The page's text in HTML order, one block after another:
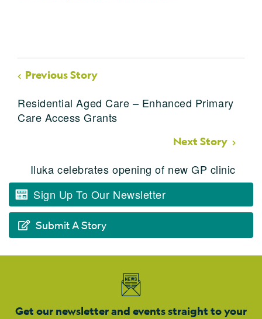
Previous Story
Residential Aged Care – Enhanced Primary
Care Access Grants
Next Story
Iluka celebrates opening of new GP clinic
Sign Up To Our Newsletter
Submit A Story
Get our newsletter and events straight to your